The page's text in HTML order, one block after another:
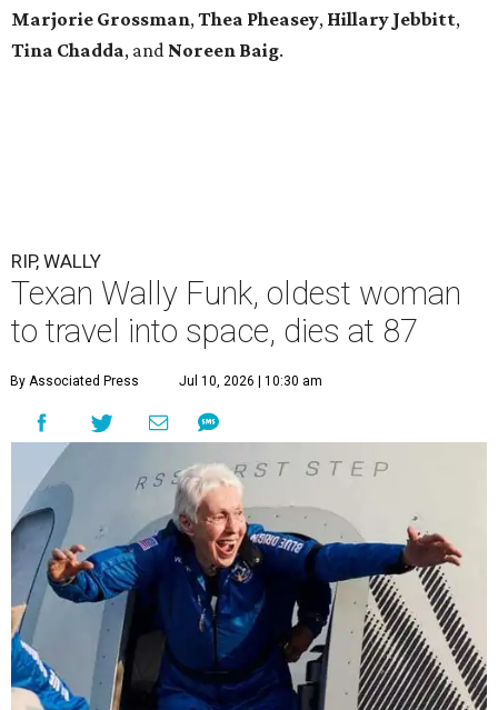
Marjorie Grossman, Thea Pheasey, Hillary Jebbitt,
Tina Chadda, and Noreen Baig.
RIP, WALLY
Texan Wally Funk, oldest woman
to travel into space, dies at 87
By Associated Press Jul 10, 2026 | 10:30 am